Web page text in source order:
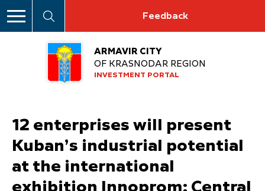
Feedback
ARMAVIR CITY
OF KRASNODAR REGION
INVESTMENT PORTAL
12 enterprises will present
Kuban’s industrial potential
at the international
exhibition Innoprom: Central